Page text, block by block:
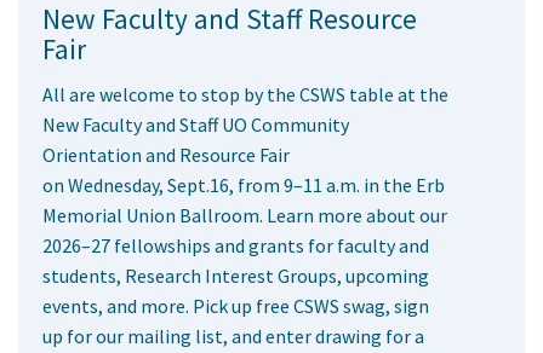
New Faculty and Staff Resource
Fair
All are welcome to stop by the CSWS table at the
New Faculty and Staff UO Community
Orientation and Resource Fair
on Wednesday, Sept.16, from 9–11 a.m. in the Erb
Memorial Union Ballroom. Learn more about our
2026–27 fellowships and grants for faculty and
students, Research Interest Groups, upcoming
events, and more. Pick up free CSWS swag, sign
up for our mailing list, and enter drawing for a